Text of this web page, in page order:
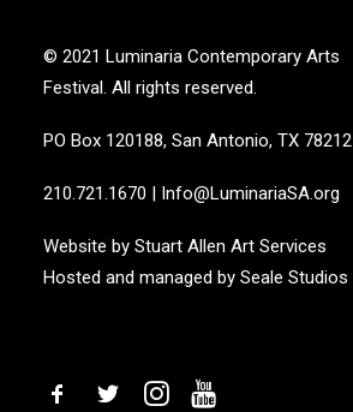
© 2021 Luminaria Contemporary Arts
Festival. All rights reserved.
PO Box 120188, San Antonio, TX 78212
210.721.1670 | Info@LuminariaSA.org
Website by Stuart Allen Art Services
Hosted and managed by Seale Studios